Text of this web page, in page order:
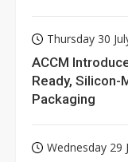
Thursday 30
ACCM
Ready, Silicon-
Packaging
Wednesday 29